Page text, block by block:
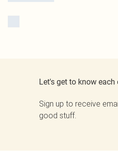
Let's get to know each
Sign up to receive
good stuff.